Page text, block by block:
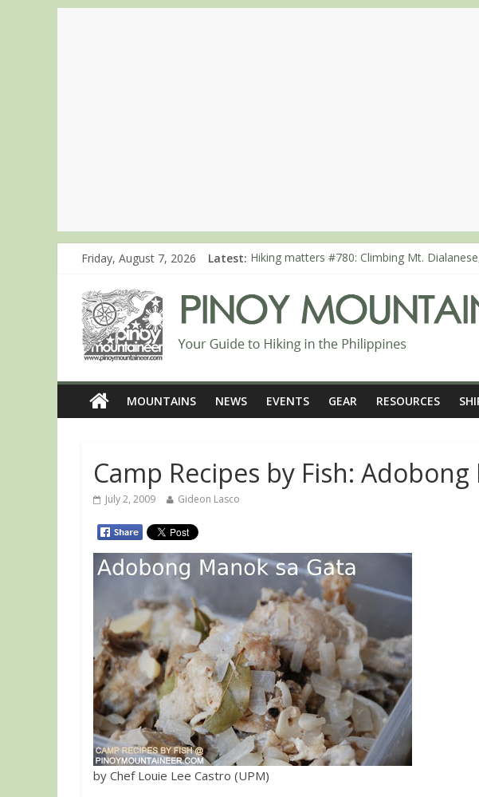
Friday, August 7, 2026 Latest: Hiking matters #780: Climbing Mt.
Hiking matters #868: An extended,
Hiking matters #864: Mt. Dos Cuernos in
Hiking matters #863: Mt. Dos Cuernos in
MOUNTAINS NEWS EVENTS GEAR RESOURCES
Camp Recipes by Fish: Adobong
July 2, 2009 Gideon Lasco
by Chef Louie Lee Castro (UPM)